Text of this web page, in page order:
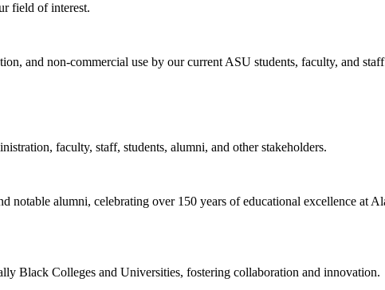
field of interest.
and non-commercial use by our current ASU students, faculty, and
faculty, staff, students, alumni, and other stakeholders.
alumni, celebrating over 150 years of educational excellence at
Black Colleges and Universities, fostering collaboration and innovation.